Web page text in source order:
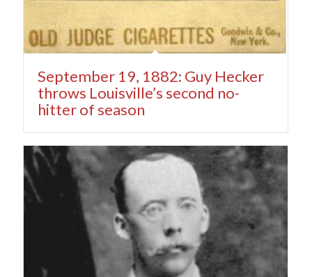
September 19, 1882: Guy Hecker
throws Louisville’s second no-
hitter of season